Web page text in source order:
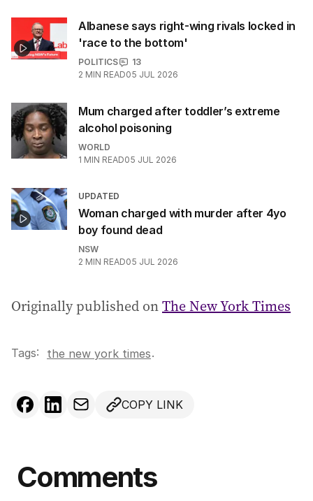
Albanese says right-wing rivals locked in
'race to the bottom'
POLITICS
13
2 MIN READ05 JUL 2026
Mum charged after toddler’s extreme
alcohol poisoning
WORLD
1 MIN READ05 JUL 2026
UPDATED
Woman charged with murder after 4yo
boy found dead
NSW
2 MIN READ05 JUL 2026
Originally published onThe New York Times
Tags: the new york times.
COPY LINK
Comments